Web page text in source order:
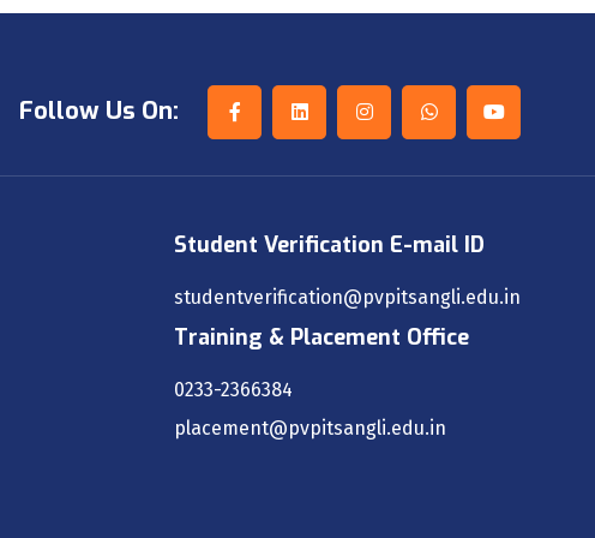
Follow Us On:
Student Verification E-mail ID
studentverification@pvpitsangli.edu.in
Training & Placement Office
0233-2366384
placement@pvpitsangli.edu.in